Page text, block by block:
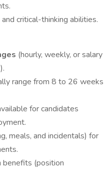
critical-thinking abilities.
(hourly, weekly, or salary
range from 8 to 26 weeks
for candidates
meals, and incidentals) for
benefits (position